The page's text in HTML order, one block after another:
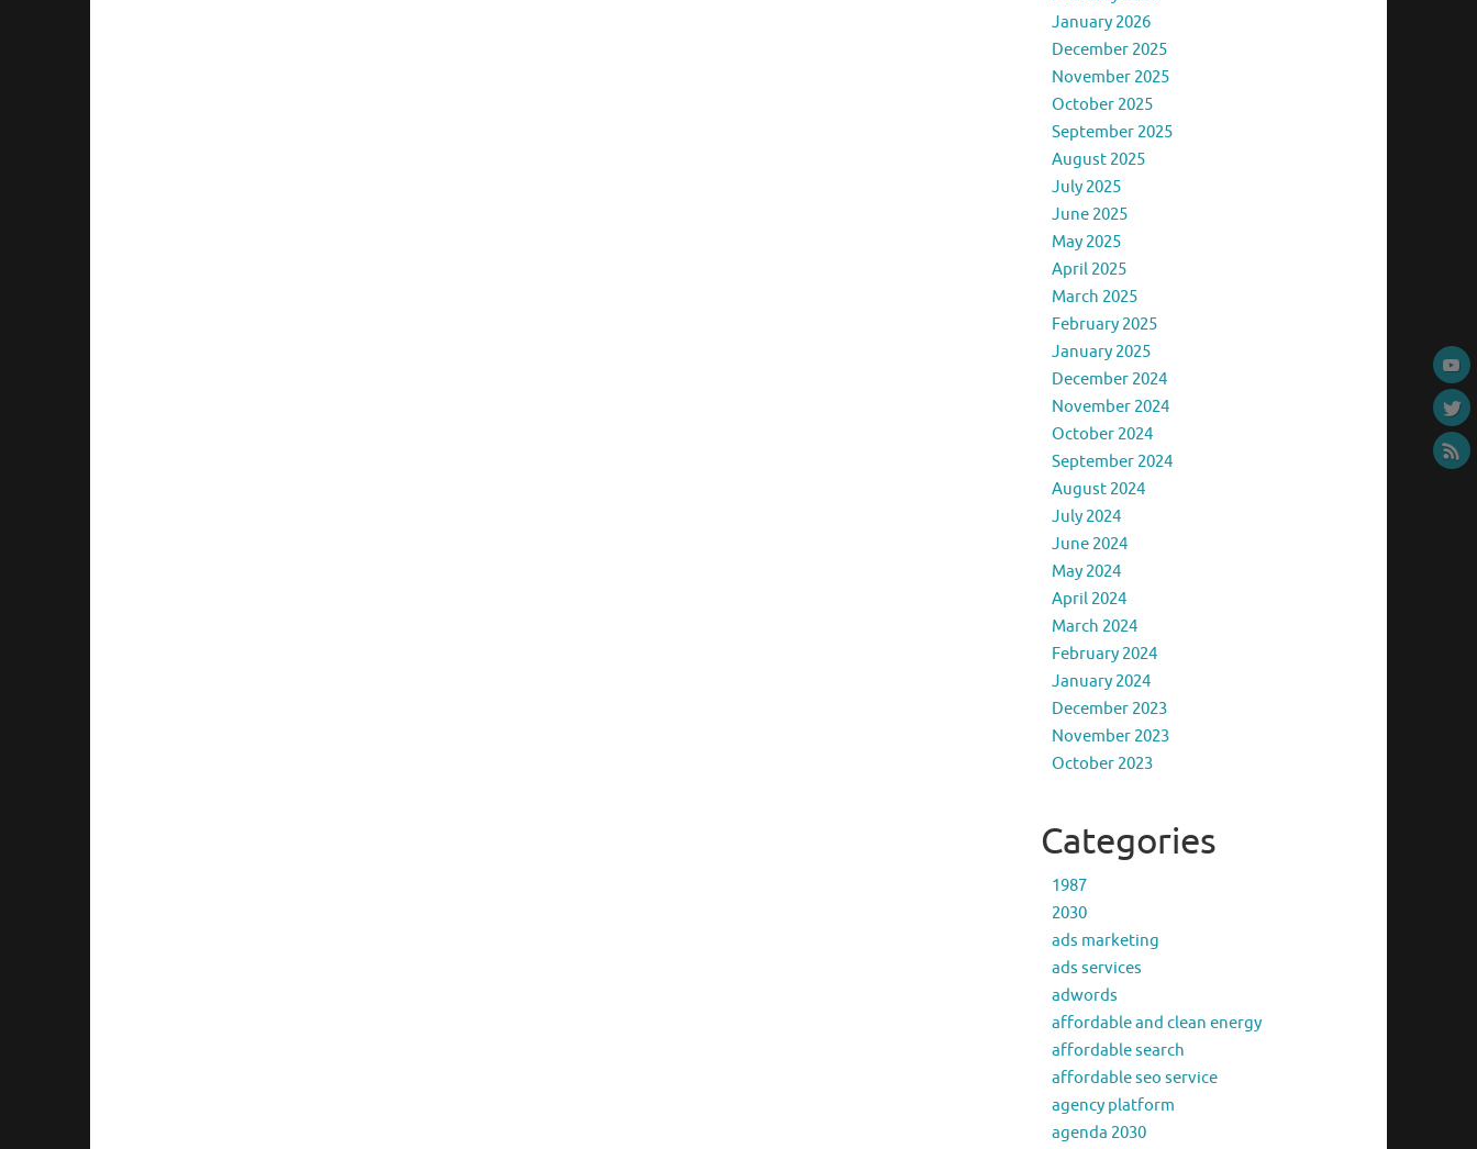
January 2026
December 2025
November 2025
October 2025
September 2025
August 2025
July 2025
June 2025
May 2025
April 2025
March 2025
February 2025
January 2025
December 2024
November 2024
October 2024
September 2024
August 2024
July 2024
June 2024
May 2024
April 2024
March 2024
February 2024
January 2024
December 2023
November 2023
October 2023
Categories
1987
2030
ads marketing
ads services
adwords
affordable and clean energy
affordable search
affordable seo service
agency platform
agenda 2030